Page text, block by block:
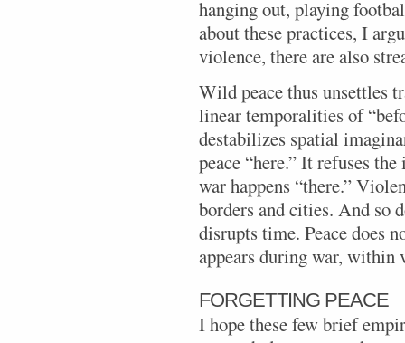
hanging out, playing
about these practices, I
violence, there are also
Wild peace thus unsettles
linear temporalities of
destabilizes spatial
peace “here.” It refuses
war happens “there.”
borders and cities. And so
disrupts time. Peace does
appears during war, within
FORGETTING PEACE
I hope these few brief